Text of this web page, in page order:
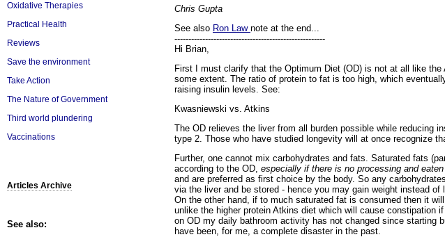
Oxidative Therapies
Practical Health
Reviews
Save the environment
Take Action
The Nature of Government
Third world plundering
Vaccinations
Articles Archive
See also:
Chris Gupta
See also Ron Law note at the end...
------------------------------------------------------
Hi Brian,
First I must clarify that the Optimum Diet (OD) is not at all like
some extent. The ratio of protein to fat is too high, which
raising insulin levels. See:
Kwasniewski vs. Atkins
The OD relieves the liver from all burden possible while reducing
type 2. Those who have studied longevity will at once recognize
Further, one cannot mix carbohydrates and fats. Saturated fats
according to the OD, especially if there is no processing and
and are preferred as first choice by the body. So any
via the liver and be stored - hence you may gain weight instead
On the other hand, if to much saturated fat is consumed then it
unlike the higher protein Atkins diet which will cause constipation
on OD my daily bathroom activity has not changed since starting
have been, for me, a complete disaster in the past.